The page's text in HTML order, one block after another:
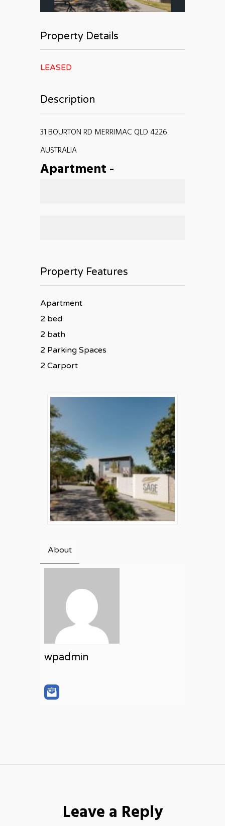
Property Details
LEASED
Description
31 BOURTON RD MERRIMAC QLD 4226
AUSTRALIA
Apartment-
Property Features
Apartment
2 bed
2 bath
2 Parking Spaces
2 Carport
About
wpadmin
Leave a Reply